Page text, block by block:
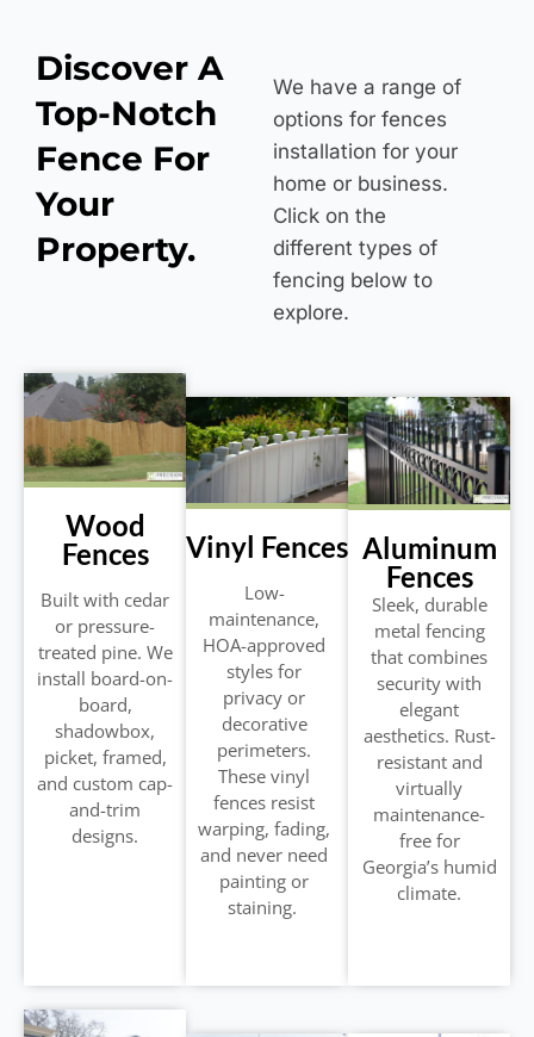
Discover A
Top-Notch
Fence For
Your
Property.
We have a range of
options for fences
installation for your
home or business.
Click on the
different types of
fencing below to
explore.
Wood
Fences
Built with cedar
or pressure-
treated pine. We
install board-on-
board,
shadowbox,
picket, framed,
and custom cap-
and-trim
designs.
Vinyl Fences
Low-
maintenance,
HOA-approved
styles for
privacy or
decorative
perimeters.
These vinyl
fences resist
warping, fading,
and never need
painting or
staining.
Aluminum
Fences
Sleek, durable
metal fencing
that combines
security with
elegant
aesthetics. Rust-
resistant and
virtually
maintenance-
free for
Georgia’s humid
climate.